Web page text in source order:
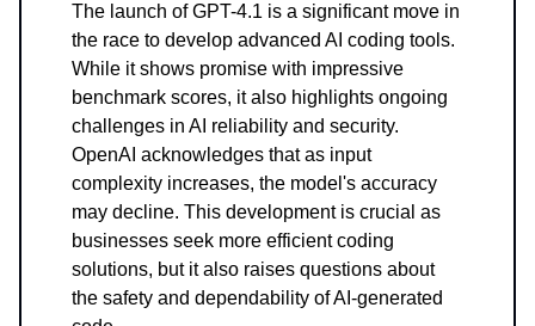
The launch of GPT-4.1 is a significant move in
the race to develop advanced AI coding tools.
While it shows promise with impressive
benchmark scores, it also highlights ongoing
challenges in AI reliability and security.
OpenAI acknowledges that as input
complexity increases, the model's accuracy
may decline. This development is crucial as
businesses seek more efficient coding
solutions, but it also raises questions about
the safety and dependability of AI-generated